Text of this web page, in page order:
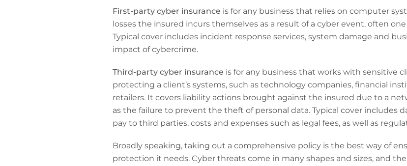
First-party cyber insurance is for any business that relies on computer
losses the insured incurs themselves as a result of a cyber event, often
Typical cover includes incident response services, system damage and
impact of cybercrime.
Third-party cyber insurance is for any business that works with sensitive
protecting a client’s systems, such as technology companies, financial
retailers. It covers liability actions brought against the insured due to a
as the failure to prevent the theft of personal data. Typical cover includes
pay to third parties, costs and expenses such as legal fees, as well as
Broadly speaking, taking out a comprehensive policy is the best way of
protection it needs. Cyber threats come in many shapes and sizes, and